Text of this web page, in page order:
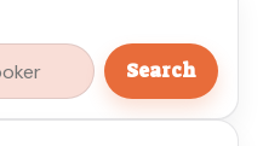
Search